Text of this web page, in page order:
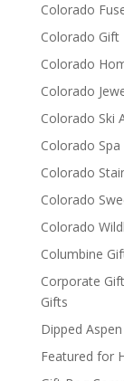
Colorado
Colorado Gift
Colorado
Colorado
Colorado Ski
Colorado Spa
Colorado
Colorado
Colorado
Columbine
Corporate
Gifts
Dipped
Featured for